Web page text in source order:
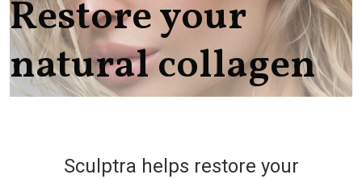
Restore your
natural collagen
Sculptra helps restore your